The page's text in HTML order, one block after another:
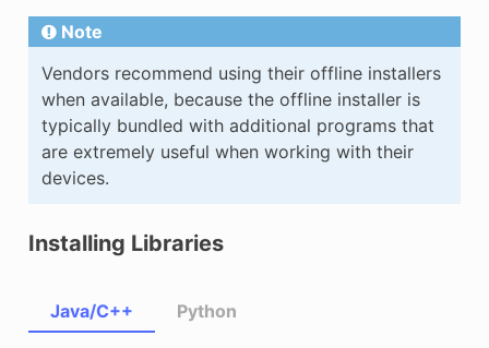
Note
Vendors recommend using their offline installers
when available, because the offline installer is
typically bundled with additional programs that
are extremely useful when working with their
devices.
Installing Libraries
Java/C++ Python